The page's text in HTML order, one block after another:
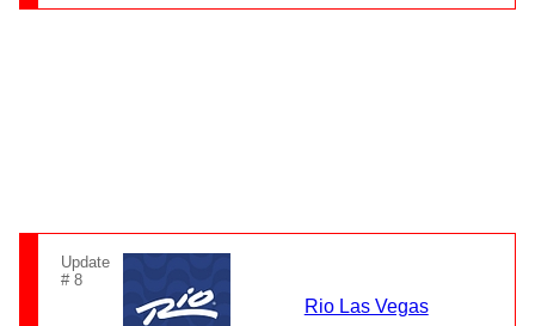
Update
# 8
Rio Las Vegas